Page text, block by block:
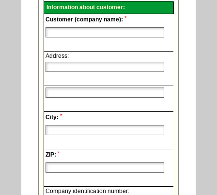
Information about customer:
Customer (company name): *
Address:
City: *
ZIP: *
Company identification number: